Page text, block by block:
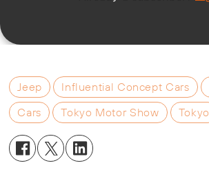
Jeep Influential Concept Cars
Cars
Tokyo Motor Show Tokyo